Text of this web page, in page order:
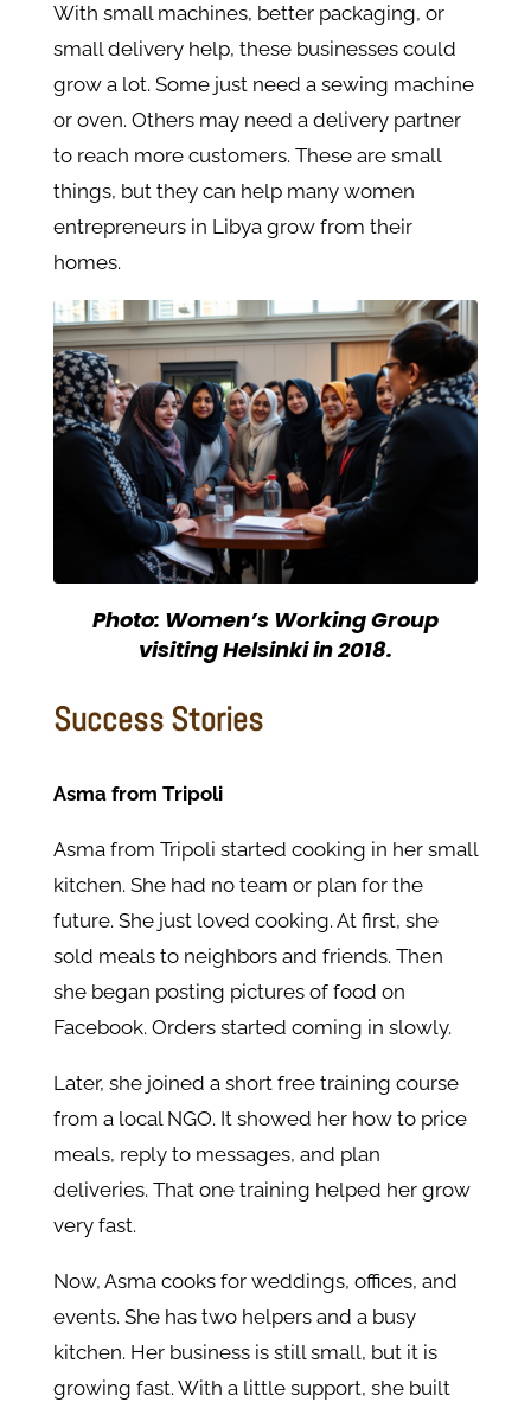
With small machines, better packaging, or
small delivery help, these businesses could
grow a lot. Some just need a sewing machine
or oven. Others may need a delivery partner
to reach more customers. These are small
things, but they can help many women
entrepreneurs in Libya grow from their
homes.
Photo: Women’s Working Group
visiting Helsinki in 2018.
Success Stories
Asma from Tripoli
Asma from Tripoli started cooking in her small
kitchen. She had no team or plan for the
future. She just loved cooking. At first, she
sold meals to neighbors and friends. Then
she began posting pictures of food on
Facebook. Orders started coming in slowly.
Later, she joined a short free training course
from a local NGO. It showed her how to price
meals, reply to messages, and plan
deliveries. That one training helped her grow
very fast.
Now, Asma cooks for weddings, offices, and
events. She has two helpers and a busy
kitchen. Her business is still small, but it is
growing fast. With a little support, she built